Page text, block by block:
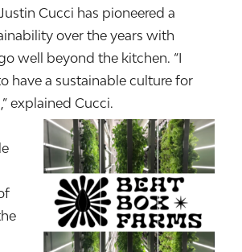
Cucci has pioneered a
over the years with
well beyond the kitchen. “I
have a sustainable culture for
explained Cucci.